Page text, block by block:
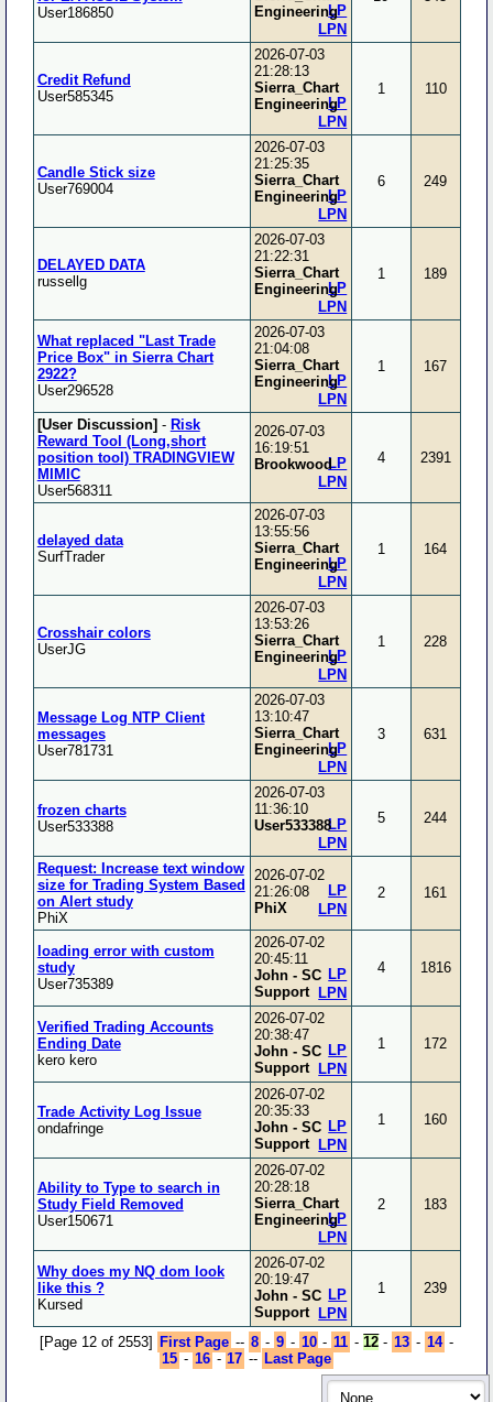
User186850
Engineering
LPN
LP
Credit Refund
User585345
2026-07-03
21:28:13
Sierra_Chart
Engineering
LPN
LP
1 110
Candle Stick size
User769004
2026-07-03
21:25:35
Sierra_Chart
Engineering
LPN
LP
6 249
DELAYED DATA
russellg
2026-07-03
21:22:31
Sierra_Chart
Engineering
LPN
LP
1 189
What replaced "Last Trade
Price Box" in Sierra Chart
2922?
User296528
2026-07-03
21:04:08
Sierra_Chart
Engineering
LPN
LP
1 167
[User Discussion] - Risk
Reward Tool (Long,short
position tool) TRADINGVIEW
MIMIC
User568311
2026-07-03
16:19:51
Brookwood
LPN
LP 4 2391
delayed data
SurfTrader
2026-07-03
13:55:56
Sierra_Chart
Engineering
LPN
LP
1 164
Crosshair colors
UserJG
2026-07-03
13:53:26
Sierra_Chart
Engineering
LPN
LP
1 228
Message Log NTP Client
messages
User781731
2026-07-03
13:10:47
Sierra_Chart
Engineering
LPN
LP
3 631
frozen charts
User533388
2026-07-03
11:36:10
User533388
LPN
LP 5 244
Request: Increase text window
size for Trading System Based
on Alert study
PhiX
2026-07-02
21:26:08
PhiX
LPN
LP 2 161
loading error with custom
study
User735389
2026-07-02
20:45:11
John - SC
Support
LPN
LP 4 1816
Verified Trading Accounts
Ending Date
kero kero
2026-07-02
20:38:47
John - SC
Support
LPN
LP 1 172
Trade Activity Log Issue
ondafringe
2026-07-02
20:35:33
John - SC
Support
LPN
LP 1 160
Ability to Type to search in
Study Field Removed
User150671
2026-07-02
20:28:18
Sierra_Chart
Engineering
LPN
LP
2 183
Why does my NQ dom look
like this ?
Kursed
2026-07-02
20:19:47
John - SC
Support
LPN
LP 1 239
[Page 12 of 2553] First Page -- 8 - 9 - 10 - 11 -12 - 13 - 14 -
15 - 16 - 17 -- Last Page